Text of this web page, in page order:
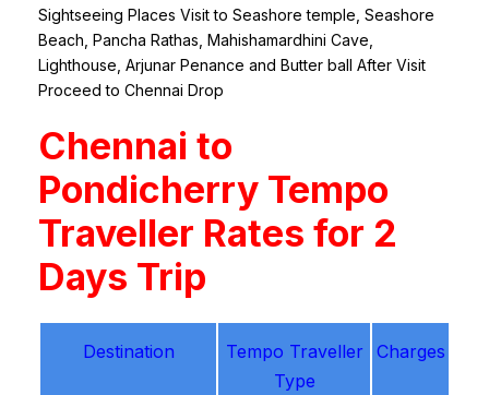
Sightseeing Places Visit to Seashore temple, Seashore
Beach, Pancha Rathas, Mahishamardhini Cave,
Lighthouse, Arjunar Penance and Butter ball After Visit
Proceed to Chennai Drop
Chennai to
Pondicherry Tempo
Traveller Rates for 2
Days Trip
Destination
Tempo Traveller
Type
Charges